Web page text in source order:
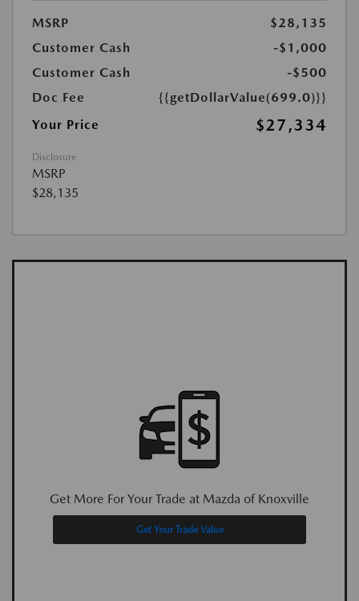
MSRP
$28,135
Customer Cash
-$1,000
Customer Cash
-$500
Doc Fee
{{getDollarValue(699.0)}}
Your Price
$27,334
Disclosure
MSRP
$28,135
Get More For Your Trade at Mazda of Knoxville
Get Your Trade Value